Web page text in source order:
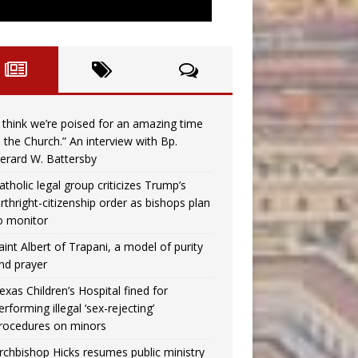
think we’re poised for an amazing time
the Church.” An interview with Bp.
W. Battersby
legal group criticizes Trump’s
citizenship order as bishops plan
monitor
Albert of Trapani, a model of purity
prayer
Children’s Hospital fined for
illegal ‘sex-rejecting’
on minors
Hicks resumes public ministry